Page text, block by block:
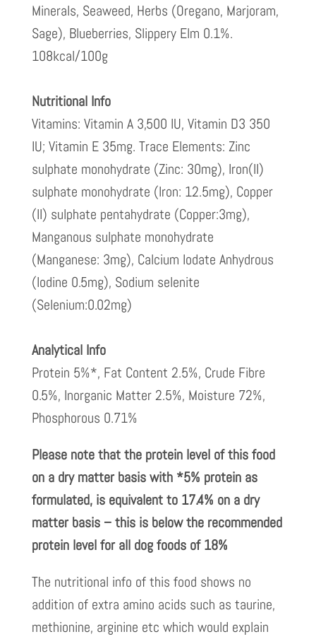
Minerals, Seaweed, Herbs (Oregano, Marjoram,
Sage), Blueberries, Slippery Elm 0.1%.
108kcal/100g
Nutritional Info
Vitamins: Vitamin A 3,500 IU, Vitamin D3 350
IU; Vitamin E 35mg. Trace Elements: Zinc
sulphate monohydrate (Zinc: 30mg), Iron(II)
sulphate monohydrate (Iron: 12.5mg), Copper
(II) sulphate pentahydrate (Copper:3mg),
Manganous sulphate monohydrate
(Manganese: 3mg), Calcium Iodate Anhydrous
(Iodine 0.5mg), Sodium selenite
(Selenium:0.02mg)
Analytical Info
Protein 5%*, Fat Content 2.5%, Crude Fibre
0.5%, Inorganic Matter 2.5%, Moisture 72%,
Phosphorous 0.71%
Please note that the protein level of this food
on a dry matter basis with *5% protein as
formulated, is equivalent to 17.4% on a dry
matter basis – this is below the recommended
protein level for all dog foods of 18%
The nutritional info of this food shows no
addition of extra amino acids such as taurine,
methionine, arginine etc which would explain